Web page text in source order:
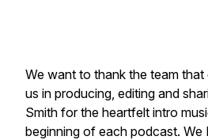
We want to thank the team
us in producing, editing and
Smith for the heartfelt intro
beginning of each podcast. We